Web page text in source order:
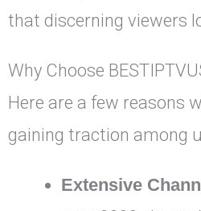
that discerning viewers
Why Choose
Here are a few reasons
gaining traction among
Extensive